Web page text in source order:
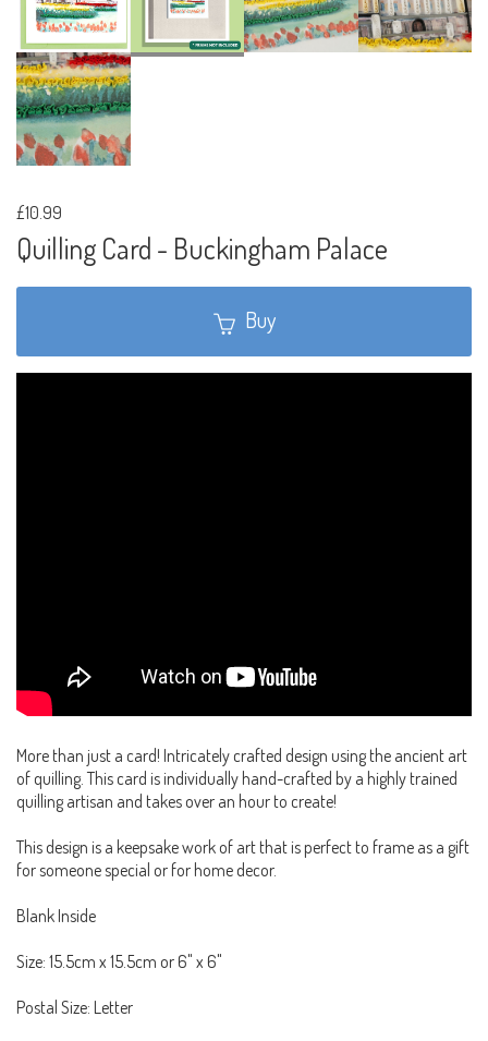
£10.99
Quilling Card - Buckingham Palace
Buy
More than just a card! Intricately crafted design using the ancient art
of quilling. This card is individually hand-crafted by a highly trained
quilling artisan and takes over an hour to create!
This design is a keepsake work of art that is perfect to frame as a gift
for someone special or for home decor.
Blank Inside
Size: 15.5cm x 15.5cm or 6" x 6"
Postal Size: Letter